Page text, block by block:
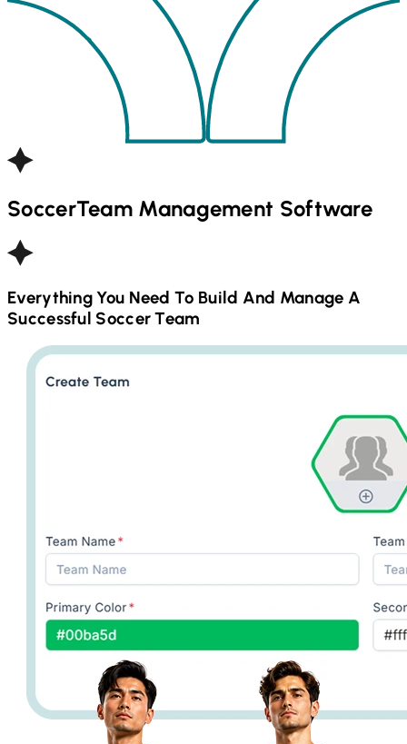
SoccerTeam Management Software
Everything You Need To Build And Manage A
Successful SoccerTeam